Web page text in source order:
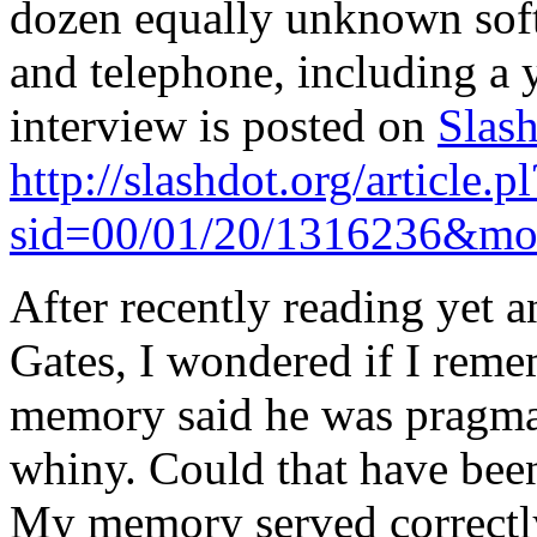
dozen equally unknown
and telephone, including a
interview is posted on
http://slashdot.org/
sid=00/01/20/
After recently reading yet
Gates, I wondered if I
memory said he was
whiny. Could that have
My memory served